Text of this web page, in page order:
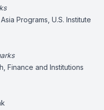
Programs, U.S. Institute
Finance and Institutions